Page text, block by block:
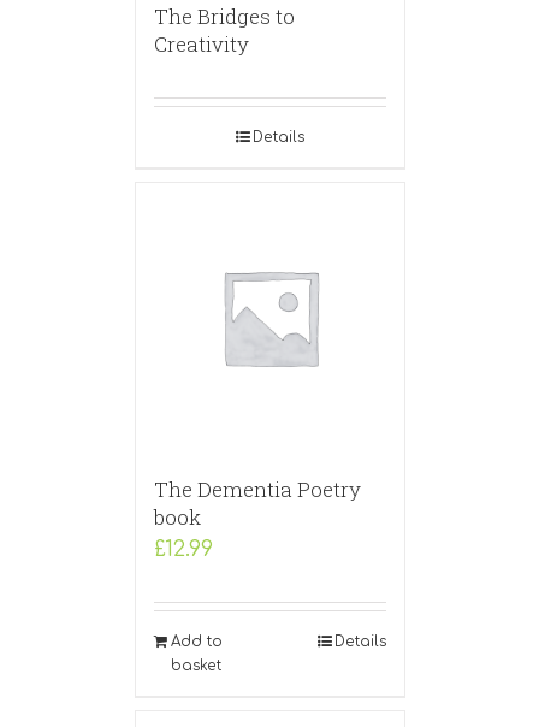
The Bridges to
Creativity
Details
The Dementia Poetry
book
£12.99
Add to
basket
Details